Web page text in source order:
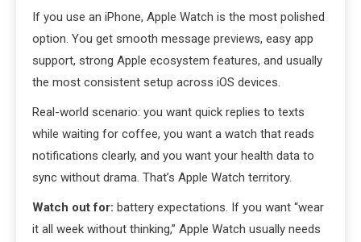
If you use an iPhone, Apple Watch is the most polished
option. You get smooth message previews, easy app
support, strong Apple ecosystem features, and usually
the most consistent setup across iOS devices.
Real-world scenario: you want quick replies to texts
while waiting for coffee, you want a watch that reads
notifications clearly, and you want your health data to
sync without drama. That’s Apple Watch territory.
Watch out for: battery expectations. If you want “wear
it all week without thinking,” Apple Watch usually needs